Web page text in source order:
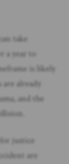
take
a year to
is likely
already
and the
justice
are